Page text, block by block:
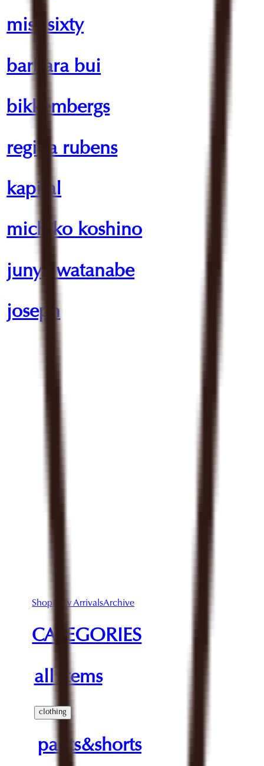
miss sixty
barbara bui
bikkembergs
regina rubens
kapital
michiko koshino
junya watanabe
joseph
Shop New ArrivalsArchive
CATEGORIES
all items
clothing
pants&shorts